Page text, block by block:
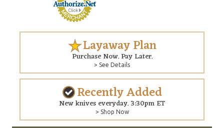
Layaway Plan
Purchase Now. Pay Later.
> See Details
Recently Added
New knives everyday. 3:30pm ET
> Shop Now